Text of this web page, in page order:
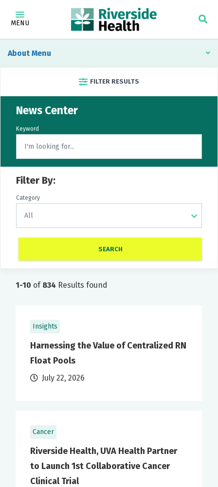
MENU
About
1-10 of 834 Results found
FILTER RESULTS
News Center
Keyword
Filter By:
Category
Insights
Harnessing the Value of Centralized RN
Float Pools
July 22, 2026
Cancer
Riverside Health, UVA Health Partner
to Launch 1st Collaborative Cancer
Clinical Trial